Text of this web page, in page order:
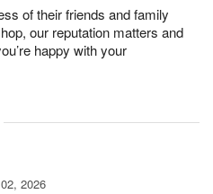
of their friends and family
our reputation matters and
happy with your
2026